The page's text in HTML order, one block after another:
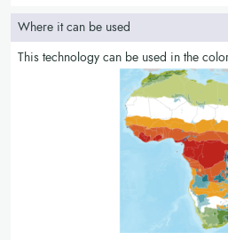
Where it can be used
This technology can be used in the